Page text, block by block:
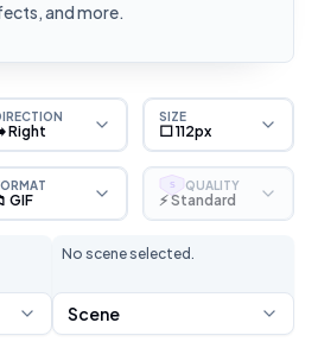
and more.
Right
SIZE
⬜ 112px
GIF
S QUALITY
⚡ Standard
No scene selected.
Scene